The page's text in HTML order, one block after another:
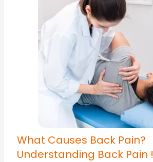
What Causes Back Pain?
Understanding Back Pain !